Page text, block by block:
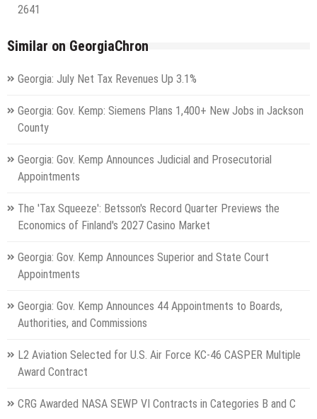
2641
Similar on GeorgiaChron
Georgia: July Net Tax Revenues Up 3.1%
Georgia: Gov. Kemp: Siemens Plans 1,400+ New Jobs in Jackson
County
Georgia: Gov. Kemp Announces Judicial and Prosecutorial
Appointments
The 'Tax Squeeze': Betsson's Record Quarter Previews the
Economics of Finland's 2027 Casino Market
Georgia: Gov. Kemp Announces Superior and State Court
Appointments
Georgia: Gov. Kemp Announces 44 Appointments to Boards,
Authorities, and Commissions
L2 Aviation Selected for U.S. Air Force KC-46 CASPER Multiple
Award Contract
CRG Awarded NASA SEWP VI Contracts in Categories B and C